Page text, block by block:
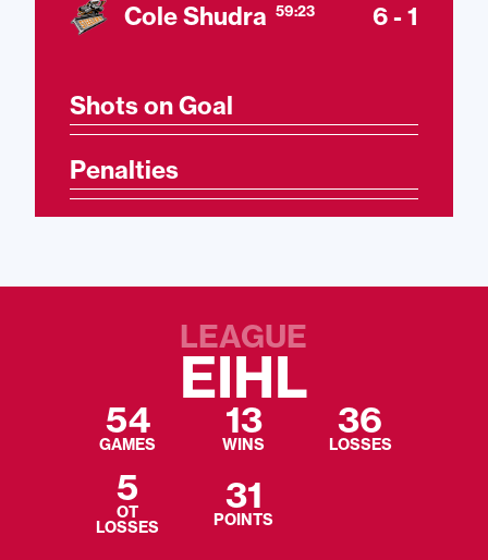
Cole Shudra 59:23 6 - 1
Shots on Goal
Penalties
LEAGUE
EIHL
54
GAMES
13
WINS
36
LOSSES
5
OT
LOSSES
31
POINTS